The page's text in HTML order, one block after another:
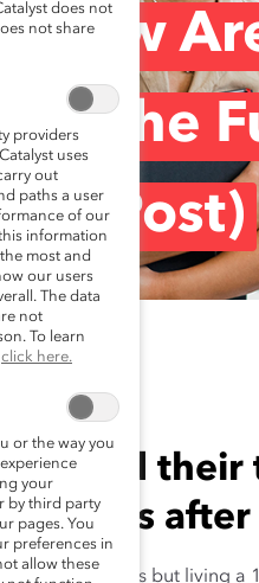
the
Post)
shared
responsibilities but living
does not
not share
providers
uses
out
paths a user
of our
information
most and
our users
The data
not
To learn
click here.
or the way you
your
by third party
pages. You
preferences in
allow these